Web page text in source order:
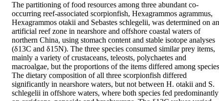
The partitioning of food resources among three abundant co-
occurring reef-associated scorpionfish, Hexagrammos agrammus,
Hexagrammos otakii and Sebastes schlegelii, was determined on an
artificial reef zone in nearshore and offshore coastal waters of
northern China, using stomach content and stable isotope analyses
(δ13C and δ15N). The three species consumed similar prey items,
mainly a variety of crustaceans, teleosts, polychaetes and
macroalgae, but the proportions of the items differed among
The dietary composition of all three scorpionfish differed
significantly in nearshore waters, but not between H. otakii and S.
schlegelii in offshore waters, where both species fed predominantly